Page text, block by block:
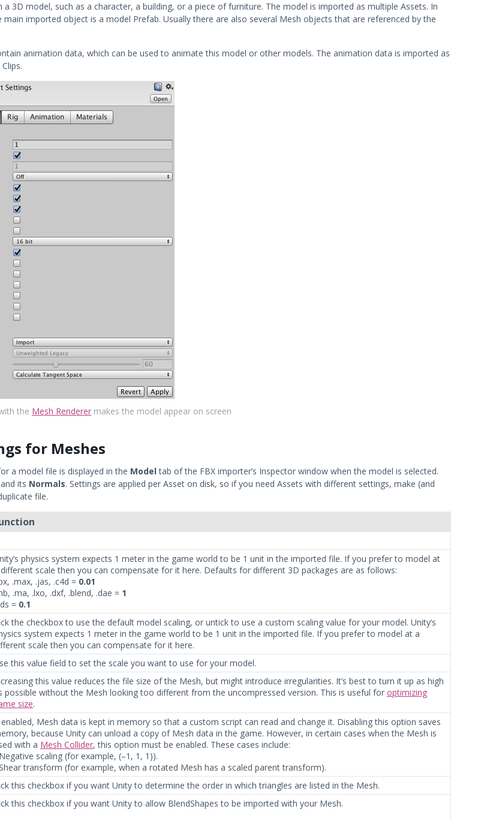
a 3D model, such as a character, a building, or a piece of furniture. The model is imported as multiple Assets. In
imported object is a model Prefab. Usually there are also several Mesh objects that are referenced by the
animation data, which can be used to animate this model or other models. The animation data is imported as
the Mesh Renderer makes the model appear on screen
for Meshes
a model file is displayed in the Modeltab of the FBX importer’s Inspector window when the model is selected.
and its Normals. Settings are applied per Asset on disk, so if you need Assets with different settings, make (and
file.
physics system expects 1 meter in the game world to be 1 unit in the imported file. If you prefer to model at
scale then you can compensate for it here. Defaults for different 3D packages are as follows:
.max, .jas, .c4d = 0.01
.ma, .lxo, .dxf, .blend, .dae = 1
= 0.1
the checkbox to use the default model scaling, or untick to use a custom scaling value for your model. Unity’s
system expects 1 meter in the game world to be 1 unit in the imported file. If you prefer to model at a
scale then you can compensate for it here.
this value field to set the scale you want to use for your model.
this value reduces the file size of the Mesh, but might introduce irregularities. It’s best to turn it up as high
possible without the Mesh looking too different from the uncompressed version. This is useful for optimizing
size.
Mesh data is kept in memory so that a custom script can read and change it. Disabling this option saves
because Unity can unload a copy of Mesh data in the game. However, in certain cases when the Mesh is
with a Mesh Collider, this option must be enabled. These cases include:
scaling (for example, (–1, 1, 1)).
transform (for example, when a rotated Mesh has a scaled parent transform).
this checkbox if you want Unity to determine the order in which triangles are listed in the Mesh.
this checkbox if you want Unity to allow BlendShapes to be imported with your Mesh.